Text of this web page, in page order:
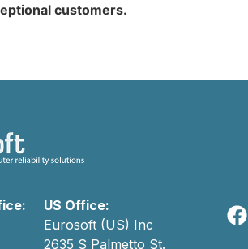
customers.
US Office:
Eurosoft (US) Inc
2635 S Palmetto St.